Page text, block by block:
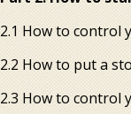
2.1 How to control
2.2 How to put a
2.3 How to control